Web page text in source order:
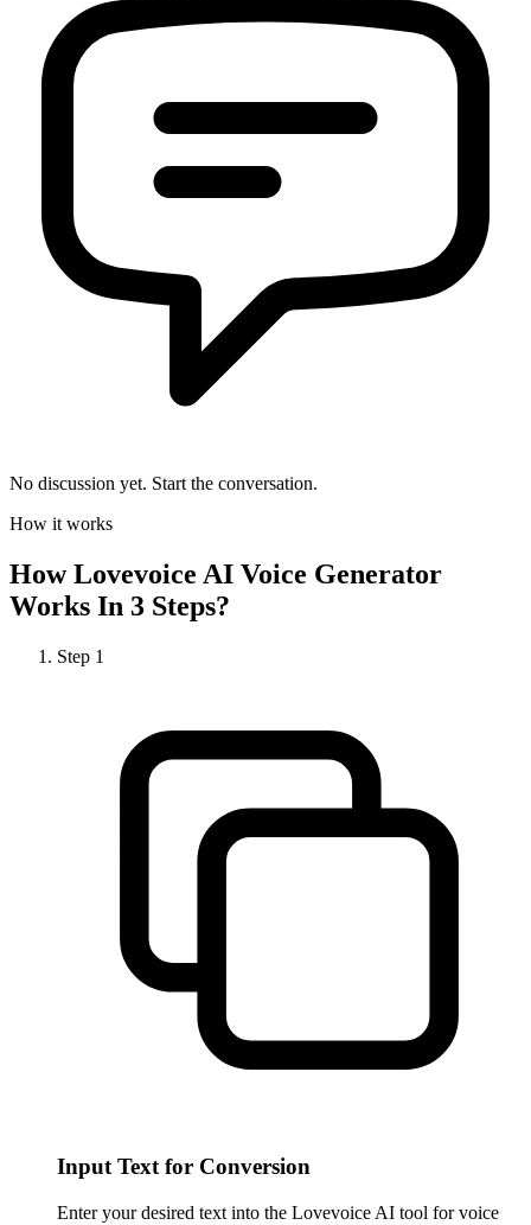
No discussion yet. Start the conversation.
How it works
HowLovevoice AI Voice Generator
Works In 3 Steps?
Step 1
Input Text for Conversion
Enter your desired text into the Lovevoice AI tool for voice